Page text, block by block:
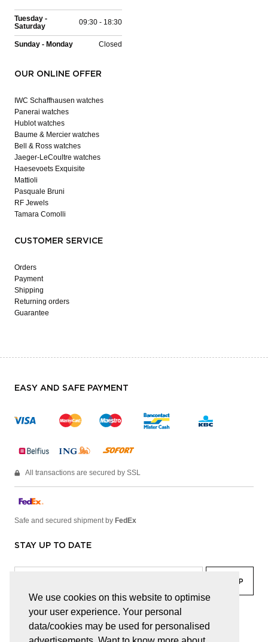
We use cookies on this website to optimise
your user experience. Your personal
data/cookies may be used for personalised
Tuesday -
Saturday
09:30 - 18:30
Sunday - Monday Closed
OUR ONLINE OFFER
IWC Schaffhausen watches
Panerai watches
Hublot watches
Baume & Mercier watches
Bell & Ross watches
Jaeger-LeCoultre watches
Haesevoets Exquisite
Mattioli
Pasquale Bruni
RF Jewels
Tamara Comolli
CUSTOMER SERVICE
Orders
Payment
Shipping
Returning orders
Guarantee
EASY AND SAFE PAYMENT
All transactions are secured by SSL
Safe and secured shipment by FedEx
STAY UP TO DATE
facebook linkedin lady